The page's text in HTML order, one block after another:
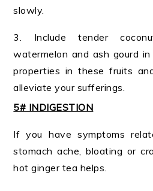
slowly.
3. Include tender
watermelon and ash gourd
properties in these fruits
alleviate your sufferings.
5# INDIGESTION
If you have symptoms
stomach ache, bloating or
hot ginger tea helps.